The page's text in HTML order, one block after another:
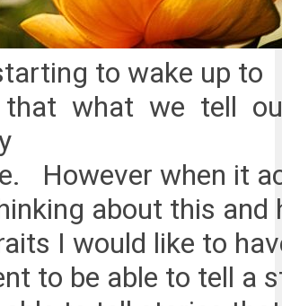
to wake up to
what we tell
However when it
about this
I would like to
to be able to tell a